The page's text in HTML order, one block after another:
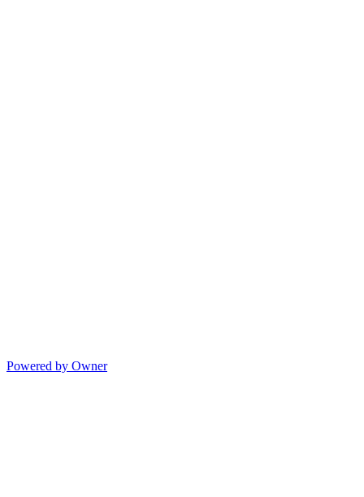
Powered by Owner